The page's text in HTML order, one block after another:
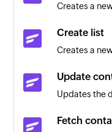
is updated
Expense
Triggers
are updated
Invoice
Triggers
Creates a
Create list
Creates a
Update
Updates the
Fetch